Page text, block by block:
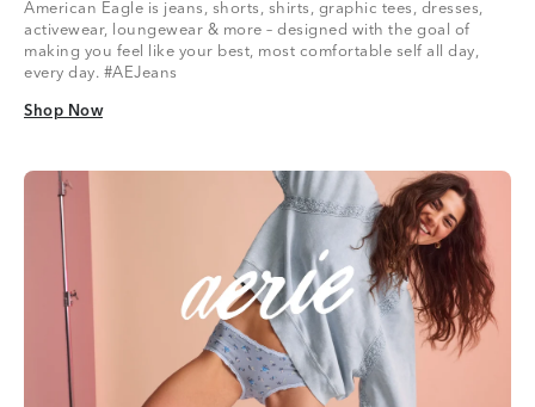
American Eagle is jeans, shorts, shirts, graphic tees, dresses,
activewear, loungewear & more – designed with the goal of
making you feel like your best, most comfortable self all day,
every day. #AEJeans
Shop Now
Shop Now